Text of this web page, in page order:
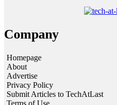
Company
Homepage
About
Advertise
Privacy Policy
Submit Articles to TechAtLast
Terms of Use